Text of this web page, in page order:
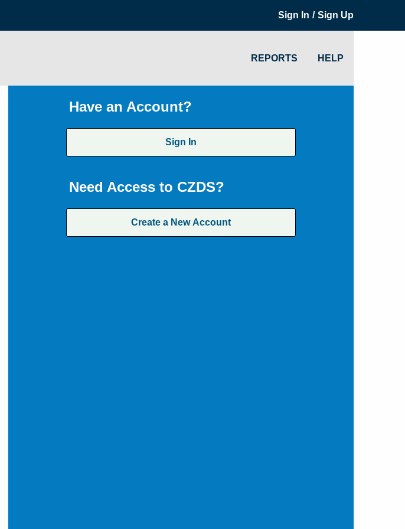
Sign In / Sign Up
REPORTS HELP
Have an Account?
Sign In
Need Access to CZDS?
Create a New Account